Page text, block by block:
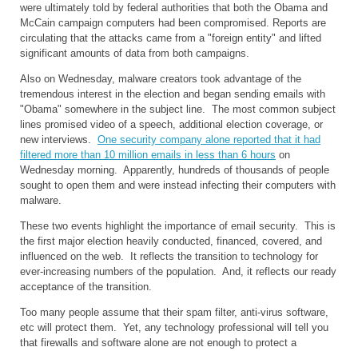
were ultimately told by federal authorities that both the Obama and
McCain campaign computers had been compromised. Reports are
circulating that the attacks came from a "foreign entity" and lifted
significant amounts of data from both campaigns.
Also on Wednesday, malware creators took advantage of the
tremendous interest in the election and began sending emails with
"Obama" somewhere in the subject line. The most common subject
lines promised video of a speech, additional election coverage, or
new interviews. One security company alone reported that it had
filtered more than 10 million emails in less than 6 hours on
Wednesday morning. Apparently, hundreds of thousands of people
sought to open them and were instead infecting their computers with
malware.
These two events highlight the importance of email security. This is
the first major election heavily conducted, financed, covered, and
influenced on the web. It reflects the transition to technology for
ever-increasing numbers of the population. And, it reflects our ready
acceptance of the transition.
Too many people assume that their spam filter, anti-virus software,
etc will protect them. Yet, any technology professional will tell you
that firewalls and software alone are not enough to protect a